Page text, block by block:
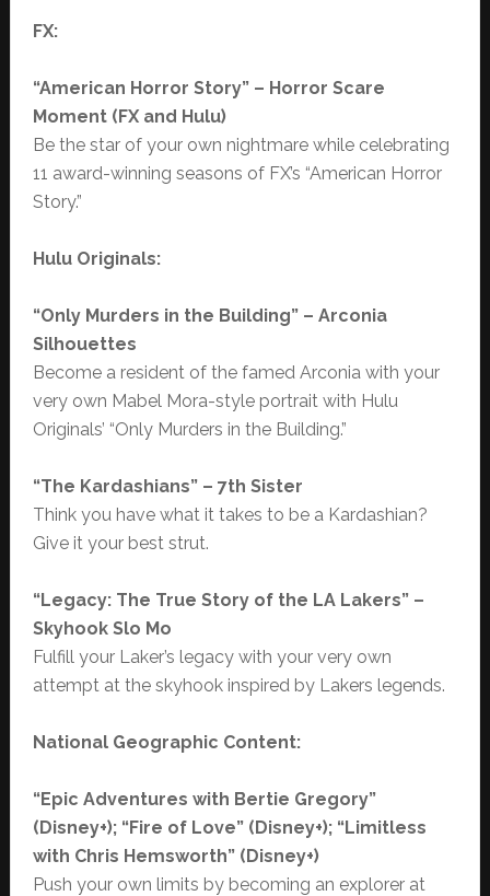
FX:
“American Horror Story” – Horror Scare
Moment (FX and Hulu)
Be the star of your own nightmare while celebrating
11 award-winning seasons of FX’s “American Horror
Story.”
Hulu Originals:
“Only Murders in the Building” – Arconia
Silhouettes
Become a resident of the famed Arconia with your
very own Mabel Mora-style portrait with Hulu
Originals’ “Only Murders in the Building.”
“The Kardashians” – 7th Sister
Think you have what it takes to be a Kardashian?
Give it your best strut.
“Legacy: The True Story of the LA Lakers” –
Skyhook Slo Mo
Fulfill your Laker’s legacy with your very own
attempt at the skyhook inspired by Lakers legends.
National Geographic Content:
“Epic Adventures with Bertie Gregory”
(Disney+); “Fire of Love” (Disney+); “Limitless
with Chris Hemsworth” (Disney+)
Push your own limits by becoming an explorer at